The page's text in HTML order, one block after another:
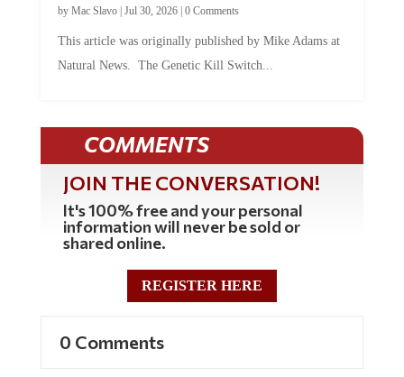
by Mac Slavo| Jul 30, 2026| 0 Comments
This article was originally published by Mike Adams at
Natural News. The Genetic Kill Switch...
COMMENTS
JOIN THE CONVERSATION!
It's 100% free and your personal
information will never be sold or
shared online.
REGISTER HERE
0 Comments